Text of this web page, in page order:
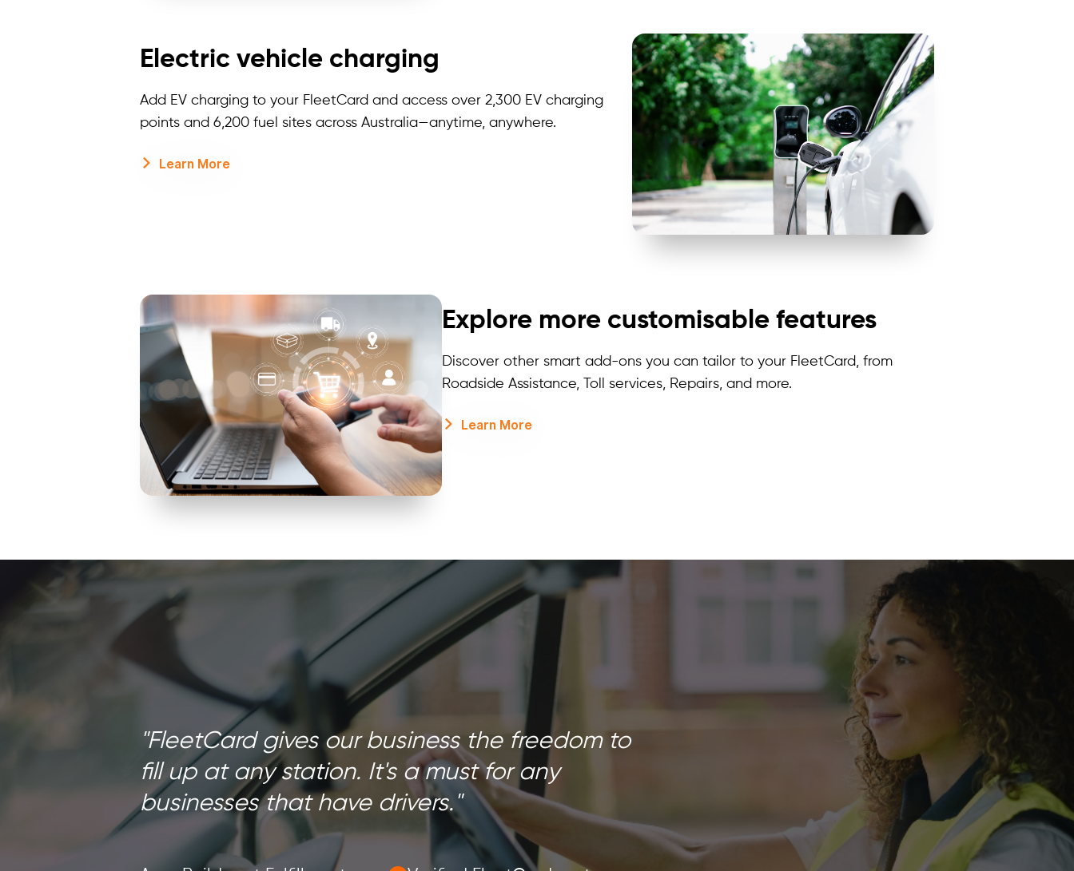
Electric vehicle charging
Add EV charging to your FleetCard and access over 2,300 EV charging
points and 6,200 fuel sites across Australia—anytime, anywhere.
Learn More
Explore more customisable features
Discover other smart add-ons you can tailor to your FleetCard, from
Roadside Assistance, Toll services, Repairs, and more.
Learn More
"FleetCard gives our business the freedom to
fill up at any station. It's a must for any
businesses that have drivers."